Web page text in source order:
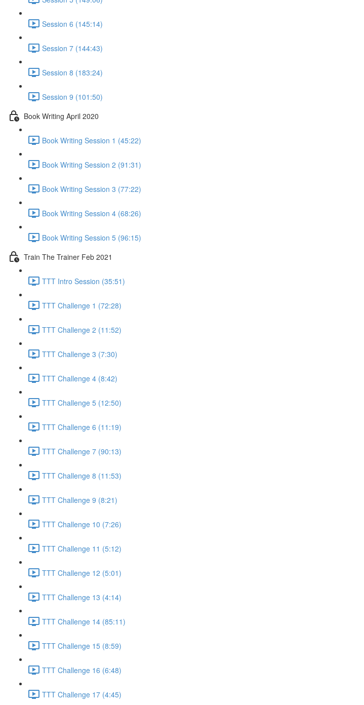
Session 6 (145:14)
Session 7 (144:43)
Session 8 (183:24)
Session 9 (101:50)
Book Writing April 2020
Book Writing Session 1 (45:22)
Book Writing Session 2 (91:31)
Book Writing Session 3 (77:22)
Book Writing Session 4 (68:26)
Book Writing Session 5 (96:15)
Train The Trainer Feb 2021
TTT Intro Session (35:51)
TTT Challenge 1 (72:28)
TTT Challenge 2 (11:52)
TTT Challenge 3 (7:30)
TTT Challenge 4 (8:42)
TTT Challenge 5 (12:50)
TTT Challenge 6 (11:19)
TTT Challenge 7 (90:13)
TTT Challenge 8 (11:53)
TTT Challenge 9 (8:21)
TTT Challenge 10 (7:26)
TTT Challenge 11 (5:12)
TTT Challenge 12 (5:01)
TTT Challenge 13 (4:14)
TTT Challenge 14 (85:11)
TTT Challenge 15 (8:59)
TTT Challenge 16 (6:48)
TTT Challenge 17 (4:45)